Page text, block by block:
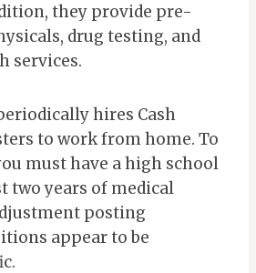
they provide pre-
drug testing, and
services.
hires Cash
to work from home. To
must have a high school
two years of medical
posting
appear to be